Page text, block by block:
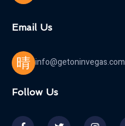
Email Us
info@getoninvegas.com
Follow Us